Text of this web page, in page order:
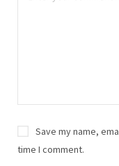
Save my name,
time I comment.